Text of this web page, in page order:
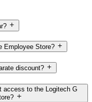
Employee Store?
discount?
access to the Logitech G